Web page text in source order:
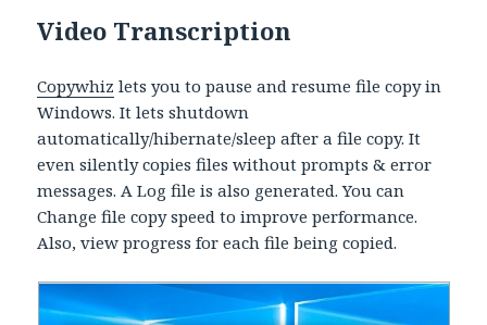
Video Transcription
Copywhiz lets you to pause and resume file copy in
Windows. It lets shutdown
automatically/hibernate/sleep after a file copy. It
even silently copies files without prompts & error
messages. A Log file is also generated. You can
Change file copy speed to improve performance.
Also, view progress for each file being copied.